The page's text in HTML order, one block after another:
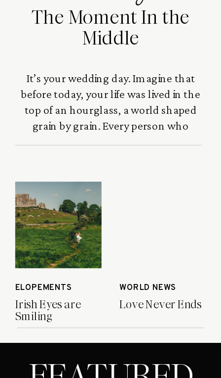
The Moment In the
Middle
It’s your wedding day. Imagine that
before today, your life was lived in the
top of an hourglass, a world shaped
grain by grain. Every person who
loved you,every laugh you
strengthened you,they all gathered
there, quietly forming who you
became. Family, friends, mentors,
heartbreaks, joy and victories […]
ELOPEMENTS
Irish Eyes are
Smiling
WORLD NEWS
Love Never Ends